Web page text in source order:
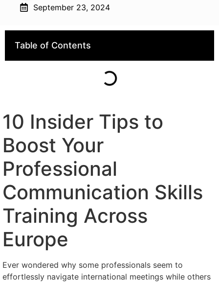
September 23, 2024
Table of Contents
10 Insider Tips to
Boost Your
Professional
Communication Skills
Training Across
Europe
Ever wondered why some professionals seem to
effortlessly navigate international meetings while others